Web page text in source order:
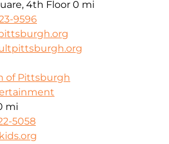
4th Floor 0 mi
9596
of Pittsburgh
mi
5058